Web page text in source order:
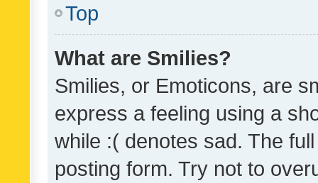
Top
What are Smilies?
Smilies, or Emoticons, are
express a feeling using a
while :( denotes sad. The
posting form. Try not to